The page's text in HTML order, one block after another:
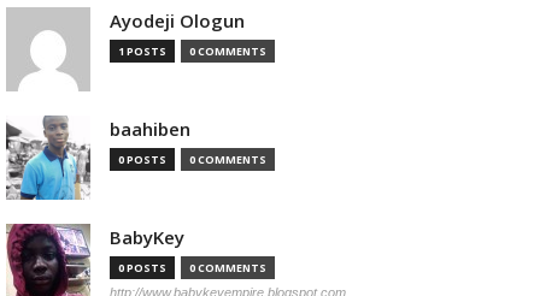
Ayodeji Ologun
1 POSTS 0 COMMENTS
baahiben
0 POSTS 0 COMMENTS
BabyKey
0 POSTS 0 COMMENTS
http://www.babykeyempire.blogspot.com